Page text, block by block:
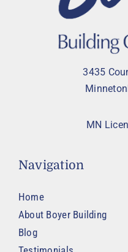
3435
MN
Navigation
Home
About Boyer Building
Blog